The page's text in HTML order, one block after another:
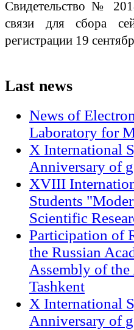
Свидетельство №
связи для сбора
регистрации 19
Last news
News of
Laboratory for
X International
Anniversary of
XVIII
Students
Scientific
Participation of
the Russian
Assembly of
Tashkent
X International
Anniversary of